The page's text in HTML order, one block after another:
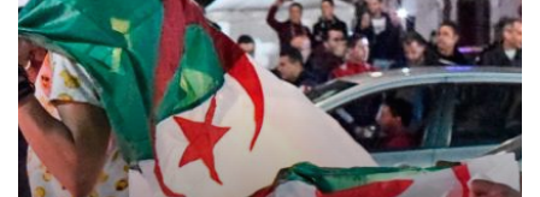
fifth
term